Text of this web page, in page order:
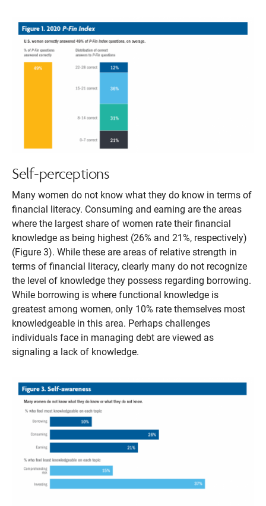
Self-perceptions
Many women do not know what they do know in terms of
financial literacy. Consuming and earning are the areas
where the largest share of women rate their financial
knowledge as being highest (26% and 21%, respectively)
(Figure 3). While these are areas of relative strength in
terms of financial literacy, clearly many do not recognize
the level of knowledge they possess regarding borrowing.
While borrowing is where functional knowledge is
greatest among women, only 10% rate themselves most
knowledgeable in this area. Perhaps challenges
individuals face in managing debt are viewed as
signaling a lack of knowledge.